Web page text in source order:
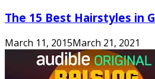
The 15 Best Hairstyles in
March 11, 2015March 21, 2021